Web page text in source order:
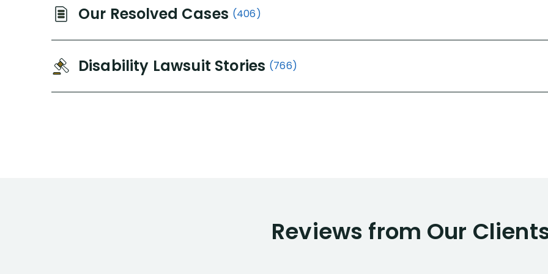
Our Resolved Cases (406)
Disability Lawsuit Stories (766)
Reviews from Our